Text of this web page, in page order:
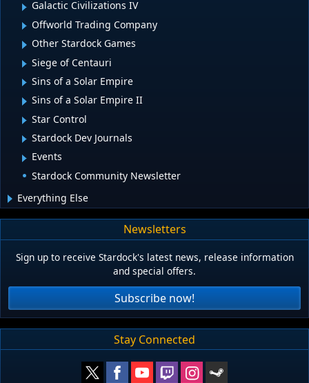
Galactic Civilizations IV
Offworld Trading Company
Other Stardock Games
Siege of Centauri
Sins of a Solar Empire
Sins of a Solar Empire II
Star Control
Stardock Dev Journals
Events
Stardock Community Newsletter
Everything Else
Newsletters
Sign up to receive Stardock's latest news, release information
and special offers.
Subscribe now!
Stay Connected